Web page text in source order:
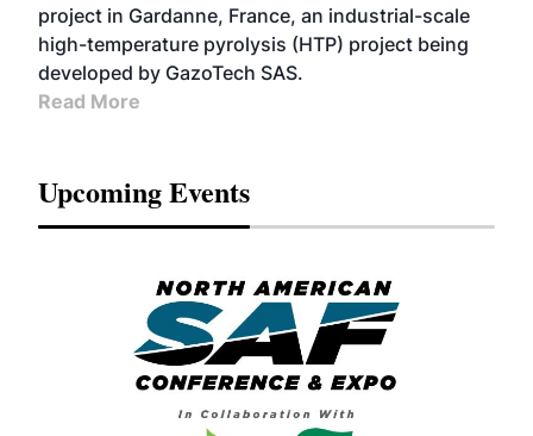
project in Gardanne, France, an industrial-scale
high-temperature pyrolysis (HTP) project being
developed by GazoTech SAS.
Read More
Upcoming Events